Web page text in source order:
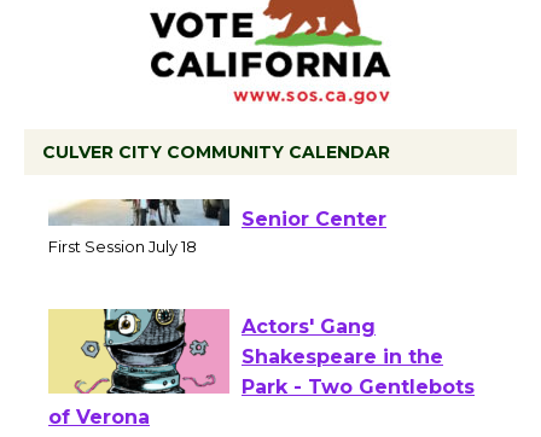
CULVER CITY COMMUNITY CALENDAR
Workshop to Launch at
Actors' Gang
Shakespeare in the